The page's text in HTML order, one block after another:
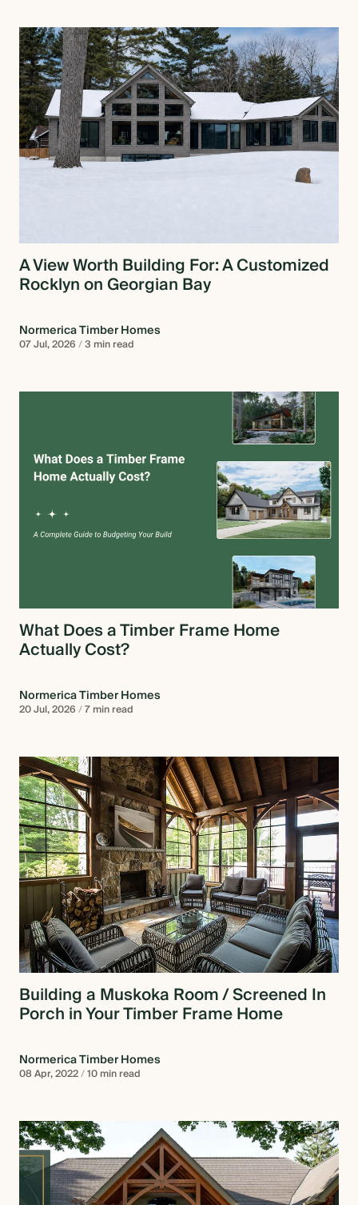
A View Worth Building For: A Customized
Rocklyn on Georgian Bay
Normerica Timber Homes
07 Jul, 2026/3 min read
What Does a Timber Frame Home
Actually Cost?
Normerica Timber Homes
20 Jul, 2026/7 min read
Building a Muskoka Room / Screened In
Porch in Your Timber Frame Home
Normerica Timber Homes
08 Apr, 2022/10 min read